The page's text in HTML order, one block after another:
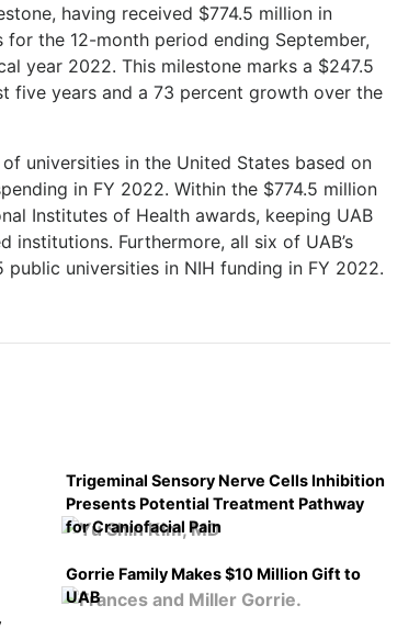
having received $774.5 million in
the 12-month period ending September,
year 2022. This milestone marks a $247.5
five years and a 73 percent growth over the
universities in the United States based on
in FY 2022. Within the $774.5 million
Institutes of Health awards, keeping UAB
Furthermore, all six of UAB’s
universities in NIH funding in FY 2022.
Trigeminal Sensory Nerve Cells Inhibition
Presents Potential Treatment Pathway
for Craniofacial Pain
Gorrie Family Makes $10 Million Gift to
UAB